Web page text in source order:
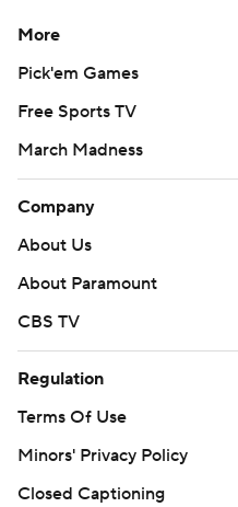
More
Pick'em Games
Free Sports TV
March Madness
Company
About Us
About Paramount
CBS TV
Regulation
Terms Of Use
Minors' Privacy Policy
Closed Captioning